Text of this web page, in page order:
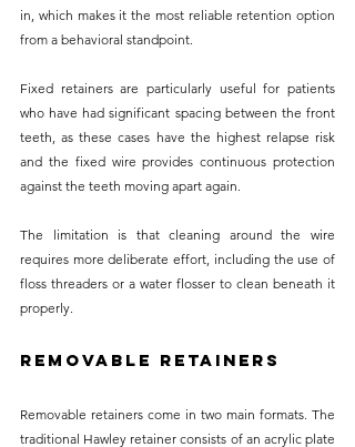
in, which makes it the most reliable retention option
from a behavioral standpoint.
Fixed retainers are particularly useful for patients
who have had significant spacing between the front
teeth, as these cases have the highest relapse risk
and the fixed wire provides continuous protection
against the teeth moving apart again.
The limitation is that cleaning around the wire
requires more deliberate effort, including the use of
floss threaders or a water flosser to clean beneath it
properly.
Removable Retainers
Removable retainers come in two main formats. The
traditional Hawley retainer consists of an acrylic plate